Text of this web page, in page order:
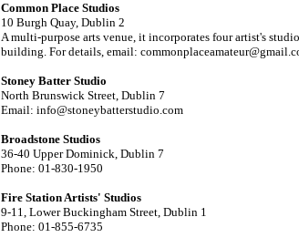
Common Place Studios
10 Burgh Quay, Dublin 2
A multi-purpose arts venue, it incorporates four artist's
building. For details, email:
Stoney Batter Studio
North Brunswick Street, Dublin 7
Email: info@stoneybatterstudio.com
Broadstone Studios
36-40 Upper Dominick, Dublin 7
Phone: 01-830-1950
Fire Station Artists' Studios
9-11, Lower Buckingham Street, Dublin 1
Phone: 01-855-6735